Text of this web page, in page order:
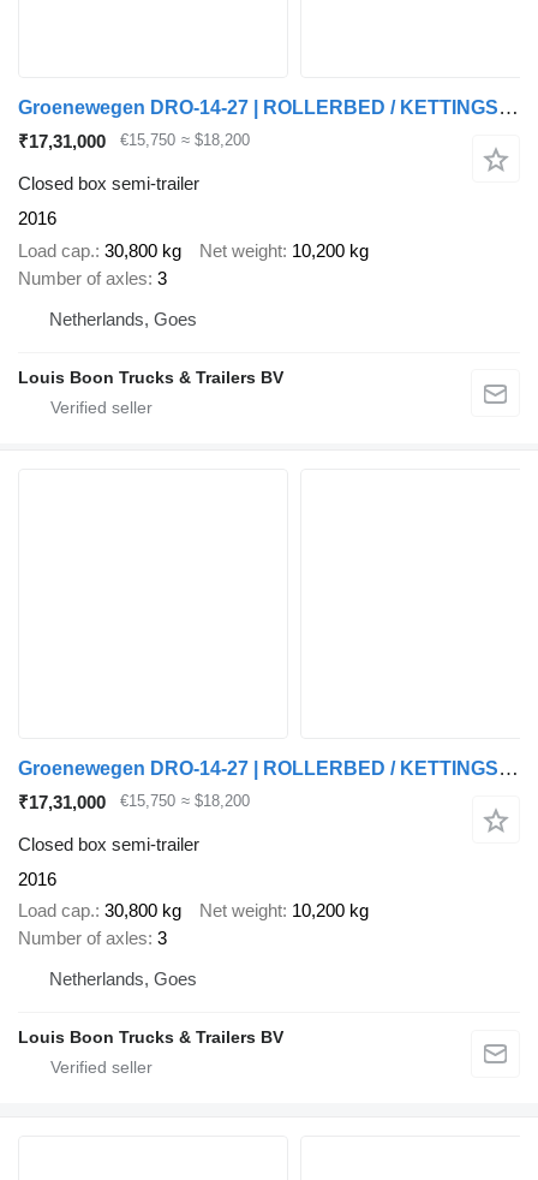
Groenewegen DRO-14-27 | ROLLERBED / KETTINGSYSTEEM * 24v SELF SUPPORT * NL T
₹17,31,000 €15,750 ≈ $18,200
Closed box semi-trailer
2016
Load cap. 30,800 kg Net weight 10,200 kg
Number of axles 3
Netherlands, Goes
Louis Boon Trucks & Trailers BV
Groenewegen DRO-14-27 | ROLLERBED / KETTINGSYSTEEM * 24v SELF SUPPORT * NL T
₹17,31,000 €15,750 ≈ $18,200
Closed box semi-trailer
2016
Load cap. 30,800 kg Net weight 10,200 kg
Number of axles 3
Netherlands, Goes
Louis Boon Trucks & Trailers BV